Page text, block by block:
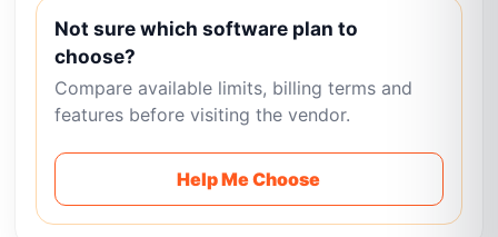
Not sure which software plan to
choose?
Compare available limits, billing terms and
features before visiting the vendor.
Help Me Choose